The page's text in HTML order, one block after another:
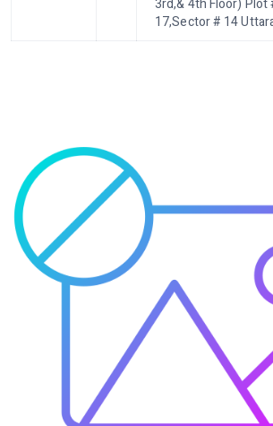
3rd,& 4th Floor) Plot
17,Sector # 14